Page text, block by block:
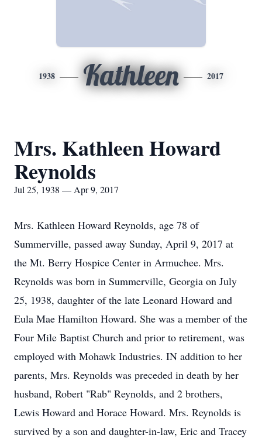
1938 Kathleen 2017
Mrs. Kathleen Howard
Reynolds
Jul 25, 1938 — Apr 9, 2017
Mrs. Kathleen Howard Reynolds, age 78 of
Summerville, passed away Sunday, April 9, 2017 at
the Mt. Berry Hospice Center in Armuchee. Mrs.
Reynolds was born in Summerville, Georgia on July
25, 1938, daughter of the late Leonard Howard and
Eula Mae Hamilton Howard. She was a member of the
Four Mile Baptist Church and prior to retirement, was
employed with Mohawk Industries. IN addition to her
parents, Mrs. Reynolds was preceded in death by her
husband, Robert "Rab" Reynolds, and 2 brothers,
Lewis Howard and Horace Howard. Mrs. Reynolds is
survived by a son and daughter-in-law, Eric and Tracey